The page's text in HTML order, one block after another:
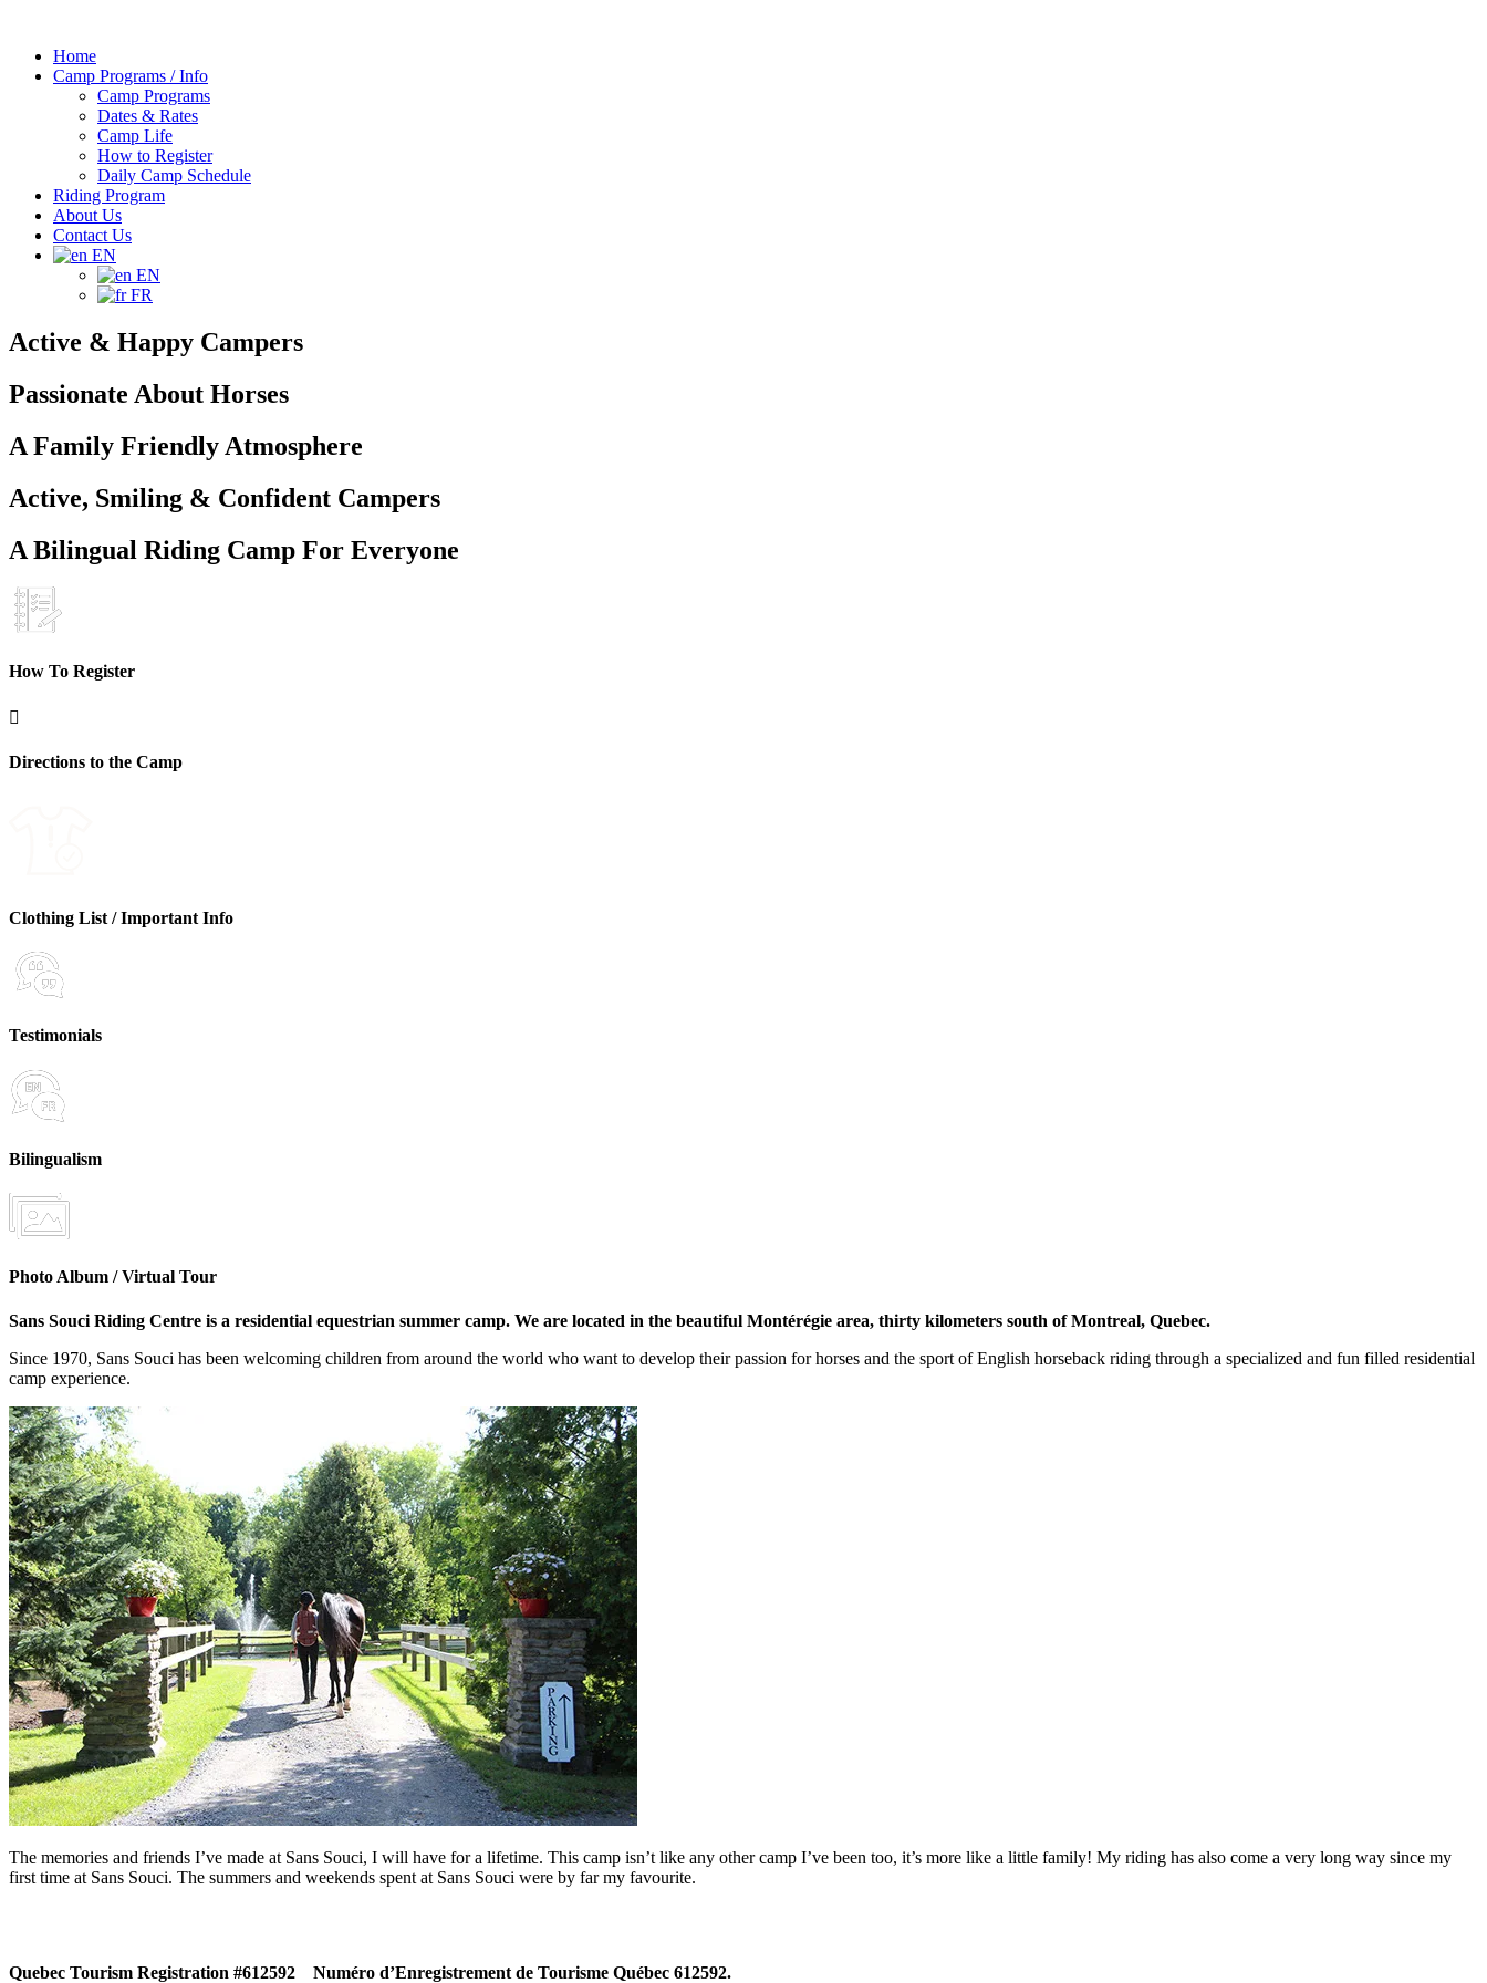
Home
Camp Programs / Info
Camp Programs
Dates & Rates
Camp Life
How to Register
Daily Camp Schedule
Riding Program
About Us
Contact Us
EN
EN
FR
Active & Happy Campers
Passionate About Horses
A Family Friendly Atmosphere
Active, Smiling & Confident Campers
A Bilingual Riding Camp For Everyone
How To Register

Directions to the Camp
Clothing List / Important Info
Testimonials
Bilingualism
Photo Album / Virtual Tour
Sans Souci Riding Centre is a residential equestrian summer camp. We are located in the beautiful Montérégie area, thirty kilometers south of Montreal, Quebec.
Since 1970, Sans Souci has been welcoming children from around the world who want to develop their passion for horses and the sport of English horseback riding through a specialized and fun filled residential
camp experience.
The memories and friends I’ve made at Sans Souci, I will have for a lifetime. This camp isn’t like any other camp I’ve been too, it’s more like a little family! My riding has also come a very long way since my
first time at Sans Souci. The summers and weekends spent at Sans Souci were by far my favourite.
Quebec Tourism Registration #612592 Numéro d’Enregistrement de Tourisme Québec 612592.